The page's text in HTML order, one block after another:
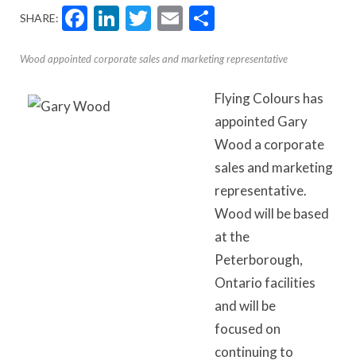
SHARE: Facebook
LinkedIn
Twitter
Email
Wood appointed corporate sales and marketing representative
Flying Colours has
appointed Gary
Wood a corporate
sales and marketing
representative.
Wood will be based
at the
Peterborough,
Ontario facilities
and will be
focused on
continuing to